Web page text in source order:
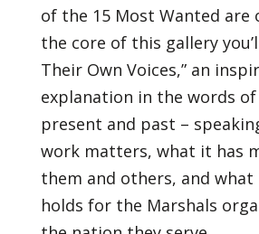
of the 15 Most Wanted are
the core of this gallery
Their Own Voices,” an
explanation in the words of
present and past –
work matters, what it has
them and others, and
holds for the Marshals